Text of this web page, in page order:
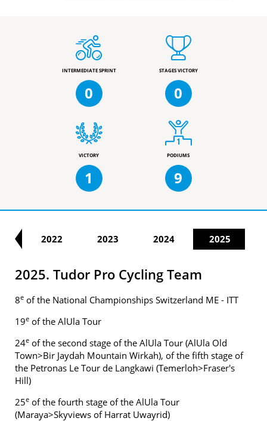
INTERMEDIATE SPRINT
0
STAGES VICTORY
0
VICTORY
1
PODIUMS
9
2022 2023 2024 2025
2025. Tudor Pro Cycling Team
8e of the National Championships Switzerland ME - ITT
19e of the AlUla Tour
24e of the second stage of the AlUla Tour (AlUla Old
Town>Bir Jaydah Mountain Wirkah), of the fifth stage of
the Petronas Le Tour de Langkawi (Temerloh>Fraser's
Hill)
25e of the fourth stage of the AlUla Tour
(Maraya>Skyviews of Harrat Uwayrid)